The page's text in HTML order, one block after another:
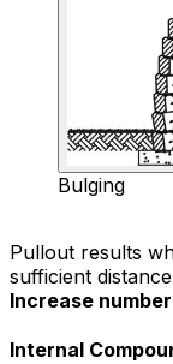
Bulging
Pullout results
sufficient
Increase
Internal